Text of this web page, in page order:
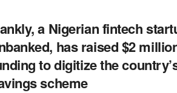
a Nigerian fintech
has raised $2
to digitize the
scheme